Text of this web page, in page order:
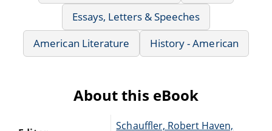
Essays, Letters & Speeches
American Literature
History - American
About this eBook
Schauffler, Robert Haven,